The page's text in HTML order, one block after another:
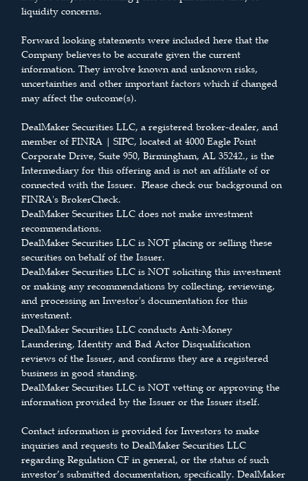
liquidity concerns.
Forward looking statements were included here that the
Company believes to be accurate given the current
information. They involve known and unknown risks,
uncertainties and other important factors which if changed
may affect the outcome(s).
DealMaker Securities LLC, a registered broker-dealer, and
member of FINRA | SIPC, located at 4000 Eagle Point
Corporate Drive, Suite 950, Birmingham, AL 35242., is the
Intermediary for this offering and is not an affiliate of or
connected with the Issuer. Please check our background on
FINRA's BrokerCheck.
DealMaker Securities LLC does not make investment
recommendations.
DealMaker Securities LLC is NOT placing or selling these
securities on behalf of the Issuer.
DealMaker Securities LLC is NOT soliciting this investment
or making any recommendations by collecting, reviewing,
and processing an Investor's documentation for this
investment.
DealMaker Securities LLC conducts Anti-Money
Laundering, Identity and Bad Actor Disqualification
reviews of the Issuer, and confirms they are a registered
business in good standing.
DealMaker Securities LLC is NOT vetting or approving the
information provided by the Issuer or the Issuer itself.
Contact information is provided for Investors to make
inquiries and requests to DealMaker Securities LLC
regarding Regulation CF in general, or the status of such
investor’s submitted documentation, specifically. DealMaker